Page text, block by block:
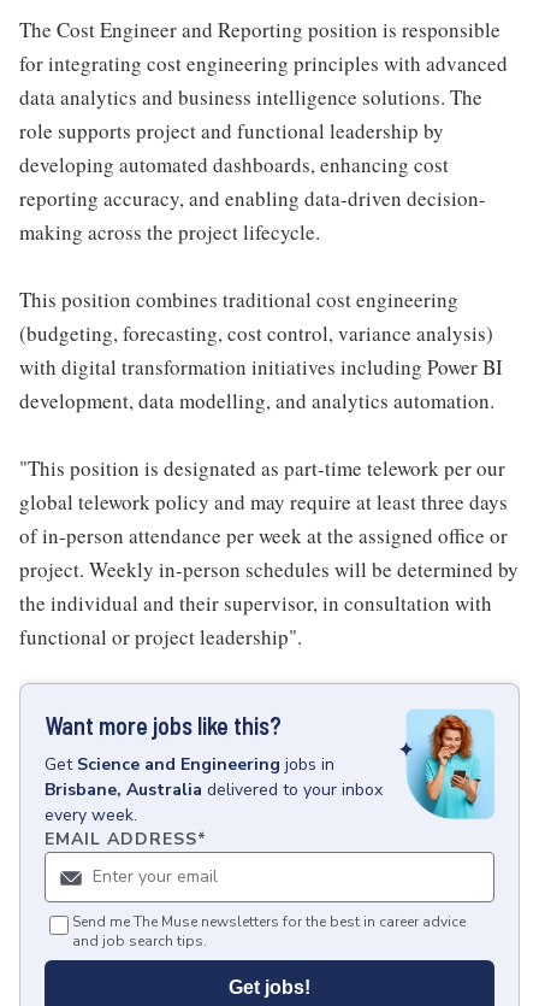
The Cost Engineer and Reporting position is responsible
for integrating cost engineering principles with advanced
data analytics and business intelligence solutions. The
role supports project and functional leadership by
developing automated dashboards, enhancing cost
reporting accuracy, and enabling data-driven decision-
making across the project lifecycle.
This position combines traditional cost engineering
(budgeting, forecasting, cost control, variance analysis)
with digital transformation initiatives including Power BI
development, data modelling, and analytics automation.
"This position is designated as part-time telework per our
global telework policy and may require at least three days
of in-person attendance per week at the assigned office or
project. Weekly in-person schedules will be determined by
the individual and their supervisor, in consultation with
functional or project leadership".
Want more jobs like this?
Get Science and Engineering jobs in
Brisbane, Australia delivered to your inbox
every week.
EMAIL ADDRESS*
Send me The Muse newsletters for the best in career advice
and job search tips.
Get jobs!